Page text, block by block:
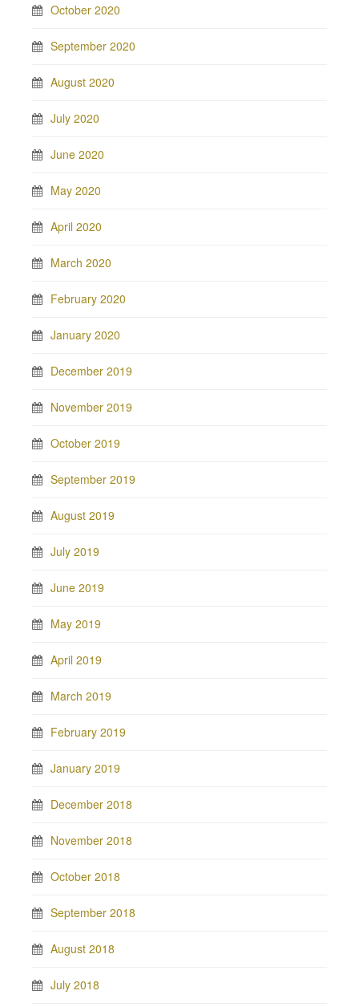
October 2020
September 2020
August 2020
July 2020
June 2020
May 2020
April 2020
March 2020
February 2020
January 2020
December 2019
November 2019
October 2019
September 2019
August 2019
July 2019
June 2019
May 2019
April 2019
March 2019
February 2019
January 2019
December 2018
November 2018
October 2018
September 2018
August 2018
July 2018